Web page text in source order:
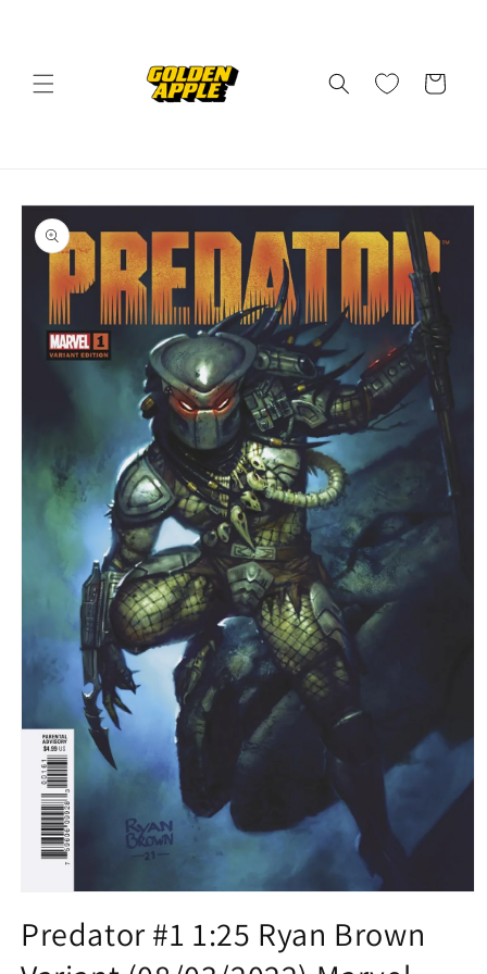
Cart
Skip to
product
information
1
in
modal
Predator #1 1:25 Ryan Brown